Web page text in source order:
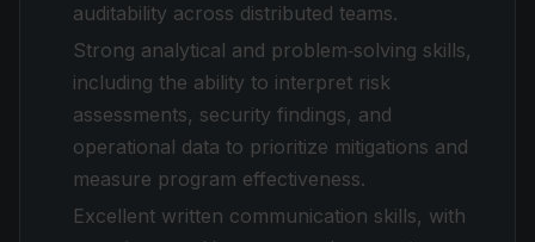
auditability across distributed teams.
Strong analytical and problem‑solving skills,
including the ability to interpret risk
assessments, security findings, and
operational data to prioritize mitigations and
measure program effectiveness.
Excellent written communication skills, with